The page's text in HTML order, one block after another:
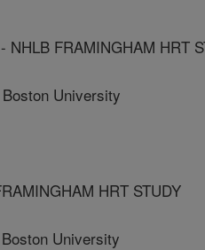
NHLB FRAMINGHAM HRT
University
HRT STUDY
University